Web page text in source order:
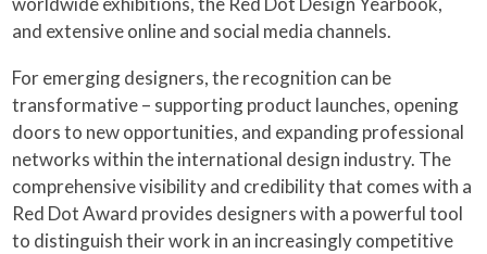
and extensive online and social media channels.
For emerging designers, the recognition can be
transformative – supporting product launches, opening
doors to new opportunities, and expanding professional
networks within the international design industry. The
comprehensive visibility and credibility that comes with a
Red Dot Award provides designers with a powerful tool
to distinguish their work in an increasingly competitive